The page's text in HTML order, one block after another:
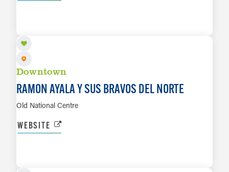
Downtown
RAMON AYALA Y SUS BRAVOS DEL NORTE
Old National Centre
WEBSITE